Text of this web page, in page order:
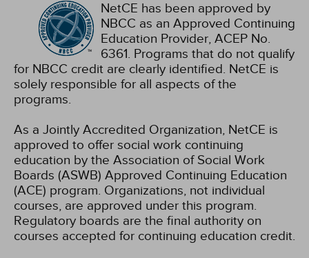
NetCE has been approved by
NBCC as an Approved Continuing
Education Provider, ACEP No.
6361. Programs that do not qualify
for NBCC credit are clearly identified. NetCE is
solely responsible for all aspects of the
programs.
As a Jointly Accredited Organization, NetCE is
approved to offer social work continuing
education by the Association of Social Work
Boards (ASWB) Approved Continuing Education
(ACE) program. Organizations, not individual
courses, are approved under this program.
Regulatory boards are the final authority on
courses accepted for continuing education credit.